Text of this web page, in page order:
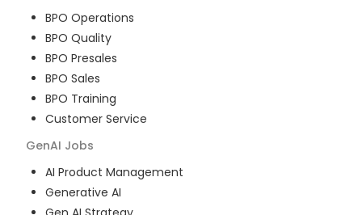
BPO Operations
BPO Quality
BPO Presales
BPO Sales
BPO Training
Customer Service
GenAI Jobs
AI Product Management
Generative AI